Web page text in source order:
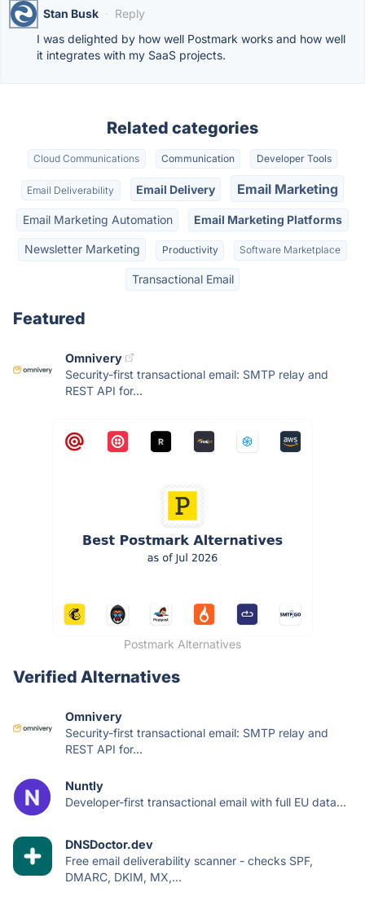
Stan Busk · Reply
I was delighted by how well Postmark works and how well
it integrates with my SaaS projects.
Related categories
Cloud Communications Communication Developer Tools
Email Deliverability Email Delivery Email Marketing
Email Marketing Automation Email Marketing Platforms
Newsletter Marketing Productivity Software Marketplace
Transactional Email
Featured
Omnivery
Security-first transactional email: SMTP relay and
REST API for...
Postmark Alternatives
Verified Alternatives
Omnivery
Security-first transactional email: SMTP relay and
REST API for...
Nuntly
Developer-first transactional email with full EU data...
DNSDoctor.dev
Free email deliverability scanner - checks SPF,
DMARC, DKIM, MX,...